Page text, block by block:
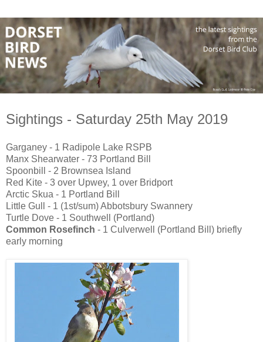
Sightings - Saturday 25th May 2019
Garganey - 1 Radipole Lake RSPB
Manx Shearwater - 73 Portland Bill
Spoonbill - 2 Brownsea Island
Red Kite - 3 over Upwey, 1 over Bridport
Arctic Skua - 1 Portland Bill
Little Gull - 1 (1st/sum) Abbotsbury Swannery
Turtle Dove - 1 Southwell (Portland)
Common Rosefinch - 1 Culverwell (Portland Bill) briefly
early morning